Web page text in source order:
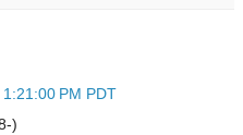
PM PDT
)